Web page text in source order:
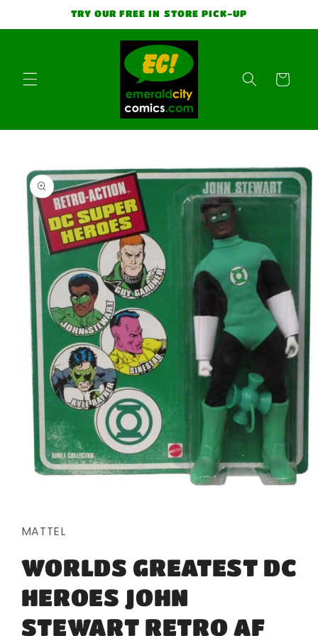
TRY OUR FREE IN STORE PICK-UP
Cart
product
information
in
modal
MATTEL
WORLDS GREATEST DC
HEROES JOHN
STEWART RETRO AF